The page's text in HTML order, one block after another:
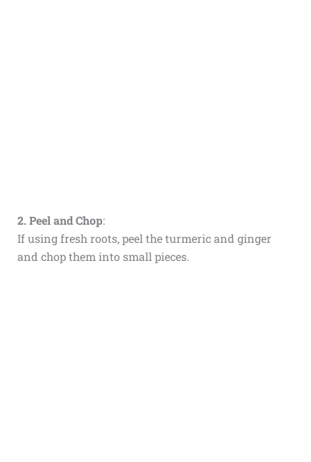
2. Peel and Chop:
If using fresh roots, peel the turmeric and ginger
and chop them into small pieces.